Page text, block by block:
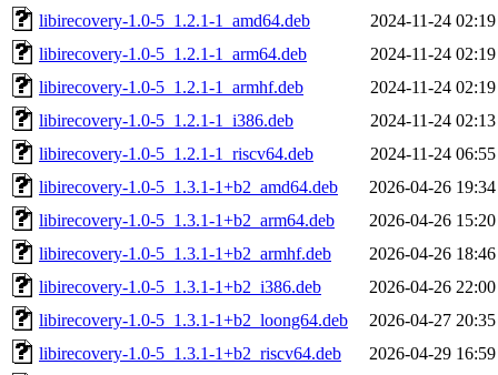
libirecovery-1.0-5_1.2.1-1_amd64.deb
2024-11-24 02:19
libirecovery-1.0-5_1.2.1-1_arm64.deb
2024-11-24 02:19
libirecovery-1.0-5_1.2.1-1_armhf.deb
2024-11-24 02:19
libirecovery-1.0-5_1.2.1-1_i386.deb
2024-11-24 02:13
libirecovery-1.0-5_1.2.1-1_riscv64.deb
2024-11-24 06:55
libirecovery-1.0-5_1.3.1-1+b2_amd64.deb
2026-04-26 19:34
libirecovery-1.0-5_1.3.1-1+b2_arm64.deb
2026-04-26 15:20
libirecovery-1.0-5_1.3.1-1+b2_armhf.deb
2026-04-26 18:46
libirecovery-1.0-5_1.3.1-1+b2_i386.deb
2026-04-26 22:00
libirecovery-1.0-5_1.3.1-1+b2_loong64.deb
2026-04-27 20:35
libirecovery-1.0-5_1.3.1-1+b2_riscv64.deb
2026-04-29 16:59